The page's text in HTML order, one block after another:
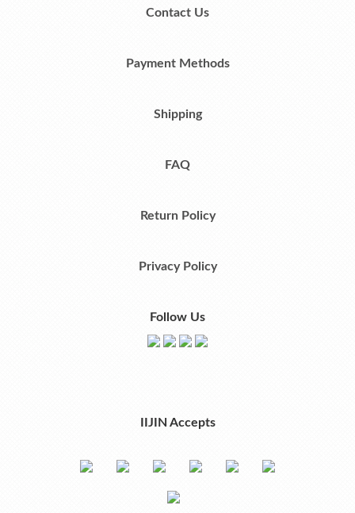
Contact Us
Payment Methods
Shipping
FAQ
Return Policy
Privacy Policy
Follow Us
IIJIN Accepts